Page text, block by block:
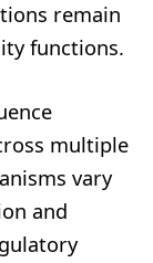
remain
functions.
multiple
vary
and